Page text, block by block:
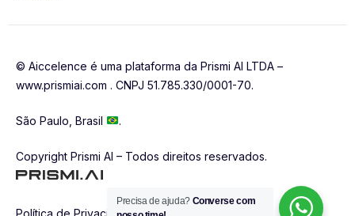
© Aiccelence é uma plataforma da Prismi AI LTDA –
www.prismiai.com . CNPJ 51.785.330/0001-70.
São Paulo, Brasil .
Copyright Prismi AI – Todos direitos reservados.
Política de Privacidade
Precisa de ajuda? Converse com